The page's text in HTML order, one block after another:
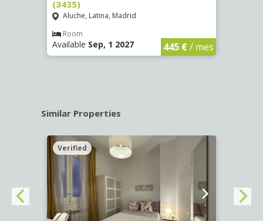
(3435)
Aluche, Latina, Madrid
Room
Available Sep, 1 2027 445 €/ mes
Similar Properties
Verified